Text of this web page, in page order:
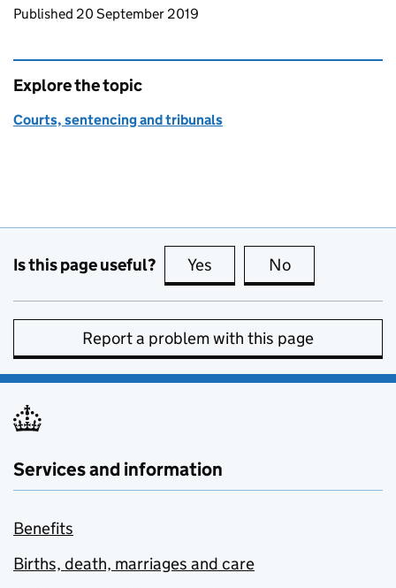
Updates to this page
Published 20 September 2019
Explore the topic
Courts, sentencing and tribunals
Is this page useful? Yes this page is useful
No
Report a problem with this page
Services and information
Benefits
Births, death, marriages and care